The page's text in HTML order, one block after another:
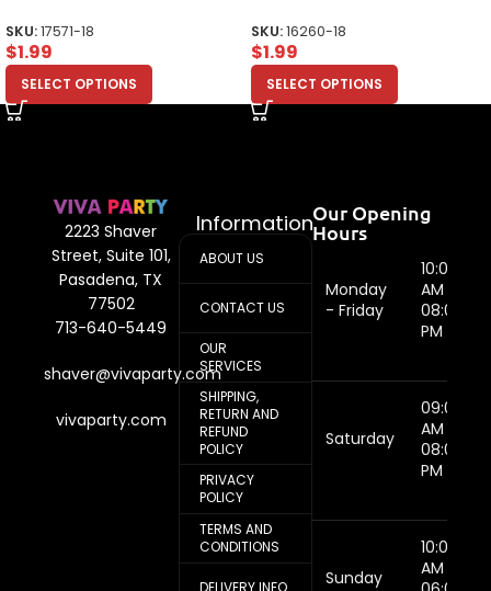
SKU:17571-18
$1.99
SELECT OPTIONS
SKU:16260-18
$1.99
SELECT OPTIONS
2223 Shaver
Street, Suite 101,
Pasadena, TX
77502
713-640-5449
shaver@vivaparty.com
vivaparty.com
Information
ABOUT US
CONTACT US
OUR
SERVICES
SHIPPING,
RETURN AND
REFUND
POLICY
PRIVACY
POLICY
TERMS AND
CONDITIONS
Our Opening
Hours
Monday
- Friday
10:00
AM -
08:00
PM
Saturday
09:00
AM -
08:00
PM
Sunday
10:00
AM -